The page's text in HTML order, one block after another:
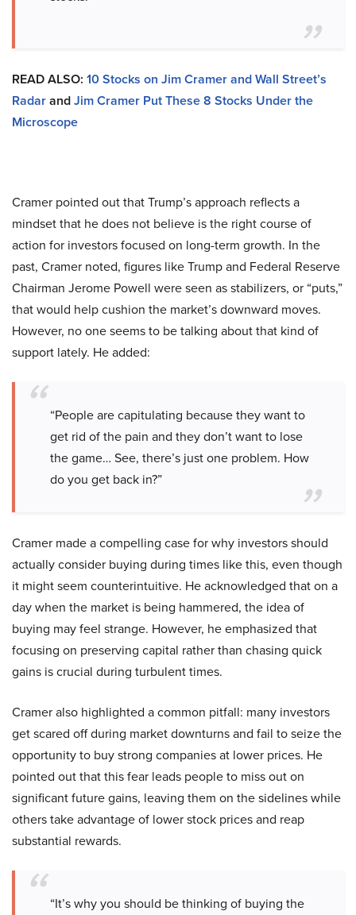
READ ALSO: 10 Stocks on Jim Cramer and Wall Street’s
RadarandJim Cramer Put These 8 Stocks Under the
Microscope
Cramer pointed out that Trump’s approach reflects a
mindset that he does not believe is the right course of
action for investors focused on long-term growth. In the
past, Cramer noted, figures like Trump and Federal Reserve
Chairman Jerome Powell were seen as stabilizers, or “puts,”
that would help cushion the market’s downward moves.
However, no one seems to be talking about that kind of
support lately. He added:
“People are capitulating because they want to
get rid of the pain and they don’t want to lose
the game… See, there’s just one problem. How
do you get back in?”
Cramer made a compelling case for why investors should
actually consider buying during times like this, even though
it might seem counterintuitive. He acknowledged that on a
day when the market is being hammered, the idea of
buying may feel strange. However, he emphasized that
focusing on preserving capital rather than chasing quick
gains is crucial during turbulent times.
Cramer also highlighted a common pitfall: many investors
get scared off during market downturns and fail to seize the
opportunity to buy strong companies at lower prices. He
pointed out that this fear leads people to miss out on
significant future gains, leaving them on the sidelines while
others take advantage of lower stock prices and reap
substantial rewards.
“It’s why you should be thinking of buying the